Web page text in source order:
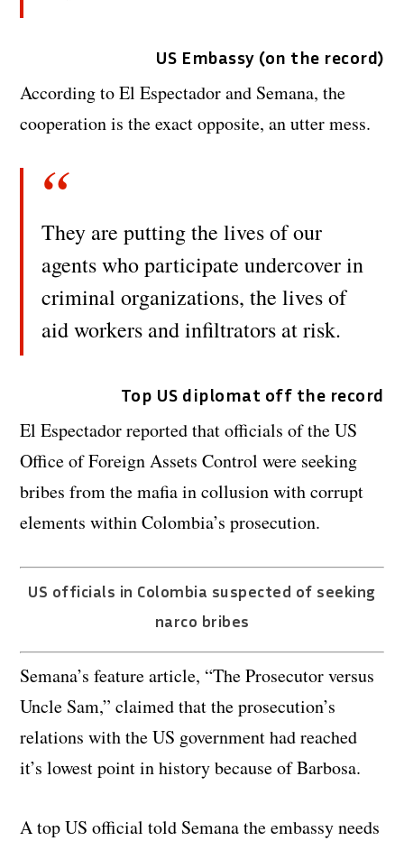
US Embassy (on the record)
According to El Espectador and Semana, the
cooperation is the exact opposite, an utter mess.
They are putting the lives of our
agents who participate undercover in
criminal organizations, the lives of
aid workers and infiltrators at risk.
Top US diplomat off the record
El Espectador reported that officials of the US
Office of Foreign Assets Control were seeking
bribes from the mafia in collusion with corrupt
elements within Colombia’s prosecution.
US officials in Colombia suspected of seeking
narco bribes
Semana’s feature article, “The Prosecutor versus
Uncle Sam,” claimed that the prosecution’s
relations with the US government had reached
it’s lowest point in history because of Barbosa.
A top US official told Semana the embassy needs